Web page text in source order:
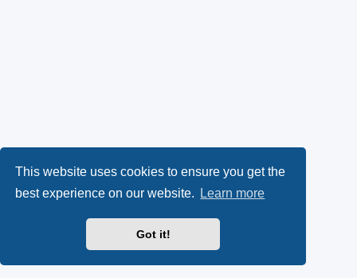
This website uses cookies to ensure you get the
best experience on our website.
Learn more
Got it!